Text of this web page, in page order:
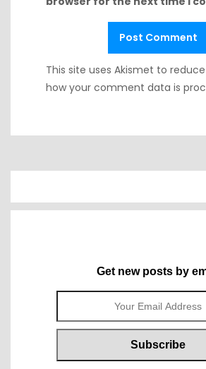
This site uses Akismet to
how your comment data is
Get new posts by